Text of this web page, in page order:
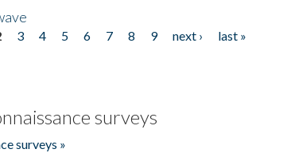
3 4 5 6 7 8 9 next ›
last »
surveys
surveys »